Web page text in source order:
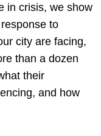
in crisis, we show
to
city are facing,
than a dozen
their
and how